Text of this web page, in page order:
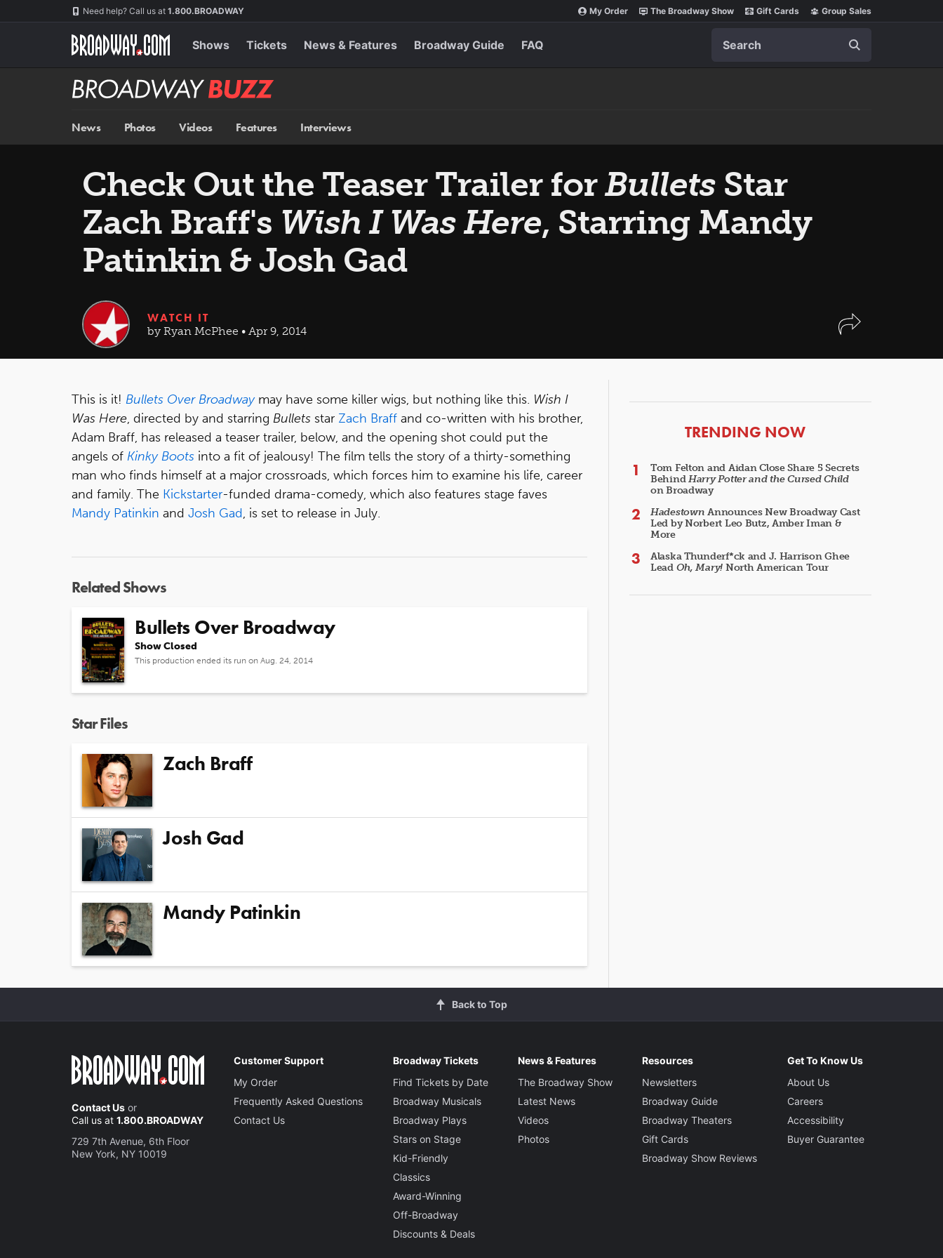
Need help? Call us at 1.800.BROADWAY My Order The Broadway Show Gift Cards Group Sales
Shows Tickets News & Features Broadway Guide FAQ
Broadway
BUZZ
News Photos Videos Features Interviews
Check Out the Teaser Trailer forBullets Star
Zach Braff's Wish I Was Here, Starring Mandy
Patinkin & Josh Gad
WATCH IT
by Ryan McPhee • Apr 9, 2014
This is it! Bullets Over Broadwaymay have some killer wigs, but nothing like this. Wish I
Was Here, directed by and starring Bullets star Zach Braff and co-written with his brother,
Adam Braff, has released a teaser trailer, below, and the opening shot could put the
angels of Kinky Boots into a fit of jealousy! The film tells the story of a thirty-something
man who finds himself at a major crossroads, which forces him to examine his life, career
and family. The Kickstarter-funded drama-comedy, which also features stage faves
Mandy Patinkin and Josh Gad, is set to release in July.
Related Shows
Bullets Over Broadway
Show Closed
This production ended its run on Aug. 24, 2014
Star Files
Zach Braff
Josh Gad
Mandy Patinkin
ARTICLES
TRENDING NOW
Tom Felton and Aidan Close Share 5 Secrets
BehindHarry Potter and the Cursed Child
on Broadway
Hadestown Announces New Broadway Cast
Led by Norbert Leo Butz, Amber Iman &
More
Alaska Thunderf*ck and J. Harrison Ghee
Lead Oh, Mary! North American Tour
Back to Top
Contact Us or
Call us at 1.800.BROADWAY
729 7th Avenue, 6th Floor
New York, NY 10019
Customer Support
My Order
Frequently Asked Questions
Contact Us
Broadway Tickets
Find Tickets by Date
Broadway Musicals
Broadway Plays
Stars on Stage
Kid-Friendly
Classics
Award-Winning
Off-Broadway
Discounts & Deals
News & Features
The Broadway Show
Latest News
Videos
Photos
Resources
Newsletters
Broadway Guide
Broadway Theaters
Gift Cards
Broadway Show Reviews
Get To Know Us
About Us
Careers
Accessibility
Buyer Guarantee